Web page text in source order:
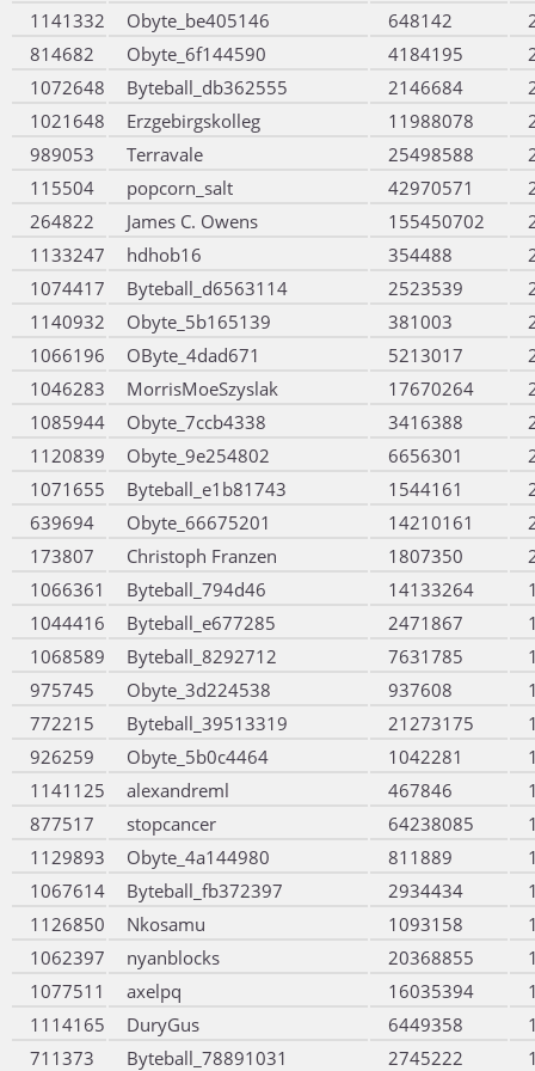
1141332
Obyte_be405146 648142
814682
Obyte_6f144590 4184195
1072648
Byteball_db362555 2146684
1021648
Erzgebirgskolleg 11988078
989053
Terravale 25498588
115504
popcorn_salt 42970571
264822
James C. Owens 155450702
1133247
hdhob16 354488
1074417
Byteball_d6563114 2523539
1140932
Obyte_5b165139 381003
1066196
OByte_4dad671 5213017
1046283
MorrisMoeSzyslak 17670264
1085944
Obyte_7ccb4338 3416388
1120839
Obyte_9e254802 6656301
1071655
Byteball_e1b81743 1544161
639694
Obyte_66675201 14210161
173807
Christoph Franzen 1807350
1066361
Byteball_794d46 14133264
1044416
Byteball_e677285 2471867
1068589
Byteball_8292712 7631785
975745
Obyte_3d224538 937608
772215
Byteball_39513319 21273175
926259
Obyte_5b0c4464 1042281
1141125
alexandreml 467846
877517
stopcancer 64238085
1129893
Obyte_4a144980 811889
1067614
Byteball_fb372397 2934434
1126850
Nkosamu 1093158
1062397
nyanblocks 20368855
1077511
axelpq 16035394
1114165
DuryGus 6449358
711373
Byteball_78891031 2745222